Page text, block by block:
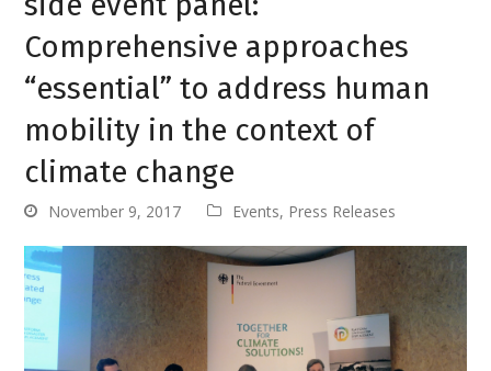
Comprehensive approaches
“essential” to address human
mobility in the context of
climate change
November 9, 2017 Events, Press Releases